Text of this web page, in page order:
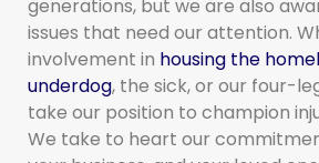
generations, but we are also
issues that need our attention.
involvement in housing the
underdog, the sick, or our four-
take our position to champion
We take to heart our